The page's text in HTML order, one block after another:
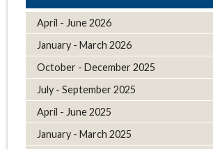
April - June 2026
January - March 2026
October - December 2025
July - September 2025
April - June 2025
January - March 2025